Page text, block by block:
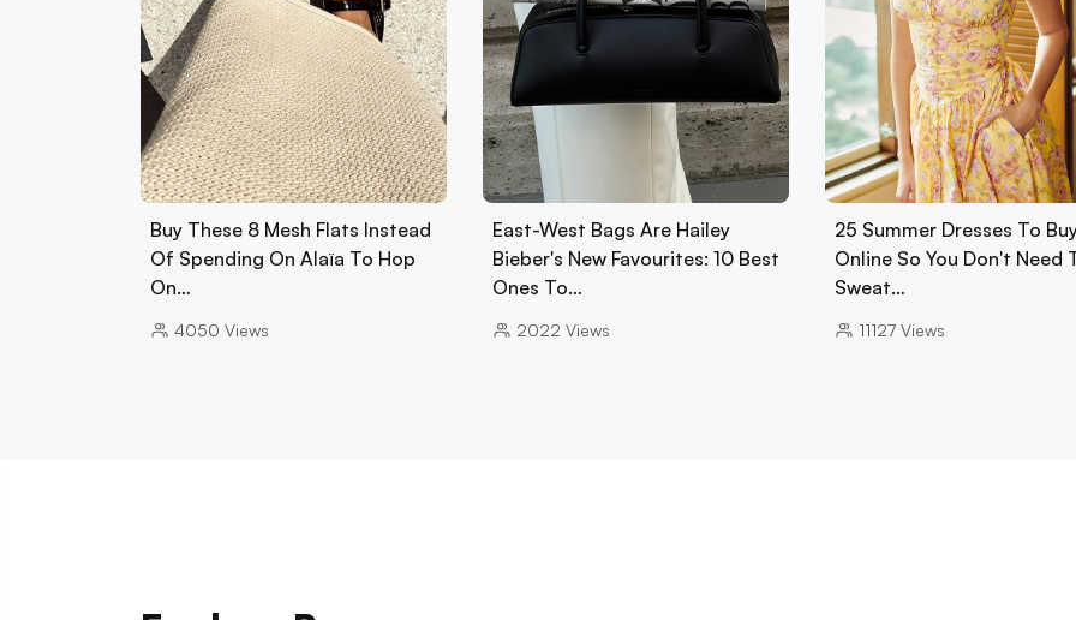
Buy These 8 Mesh Flats Instead
Of Spending On Alaïa To Hop
On…
4050 Views
East-West Bags Are Hailey
Bieber's New Favourites: 10 Best
Ones To…
2022 Views
25 Summer Dresses To
Online So You Don't Need
Sweat…
11127 Views